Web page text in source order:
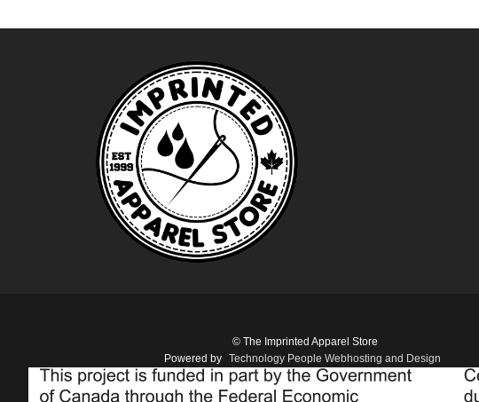
© The Imprinted Apparel Store
Powered by Technology People Webhosting and Design